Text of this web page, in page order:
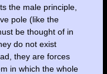
the male principle,
pole (like the
be thought of in
do not exist
they are forces
in which the whole